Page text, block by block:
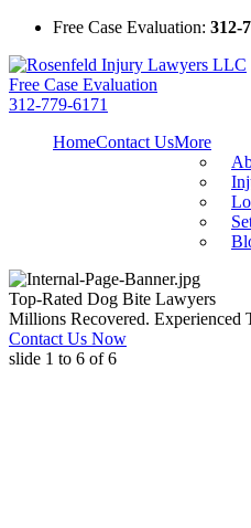
Free Case Evaluation: 312-
Free Case Evaluation
312-779-6171
HomeContact UsMore
Top-Rated Dog Bite Lawyers
Millions Recovered. Experienced
Contact Us Now
slide 1 to 6 of 6